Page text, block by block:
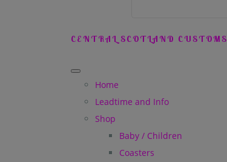
CENTRAL SCOTLAND CUSTOMS
Home
Leadtime and Info
Shop
Baby / Children
Coasters